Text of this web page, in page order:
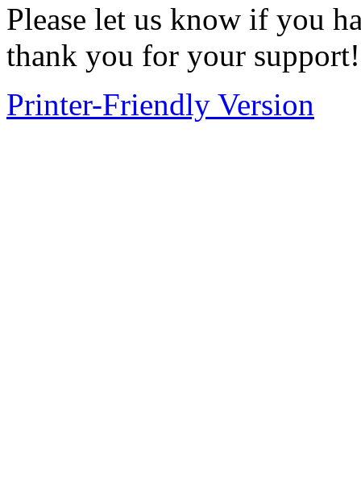
Please let us know if you
thank you for your support!
Printer-Friendly Version